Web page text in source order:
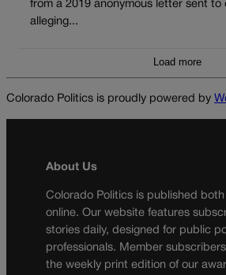
from a 2019 anonymous letter sent to
alleging...
Load more
Colorado Politics is proudly powered by
About Us
Colorado Politics is published
online. Our website features
stories daily, designed for public
professionals. Member
the weekly print edition of our